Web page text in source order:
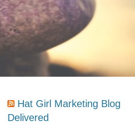
Hat Girl Marketing Blog
Delivered